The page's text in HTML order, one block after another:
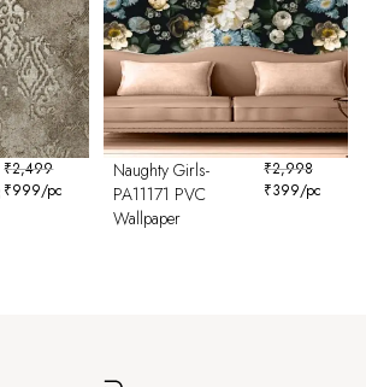
₹2,499
₹999/pc
Naughty Girls-
PA11171 PVC
Wallpaper
₹2,998
₹399/pc